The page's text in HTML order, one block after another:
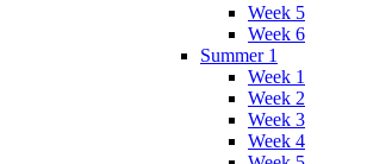
Week 5
Week 6
Summer 1
Week 1
Week 2
Week 3
Week 4